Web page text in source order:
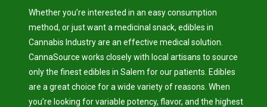
Whether you’re interested in an easy consumption
method, or just want a medicinal snack, edibles in
Cannabis Industry are an effective medical solution.
CannaSource works closely with local artisans to source
only the finest edibles in Salem for our patients. Edibles
are a great choice for a wide variety of reasons. When
you’re looking for variable potency, flavor, and the highest